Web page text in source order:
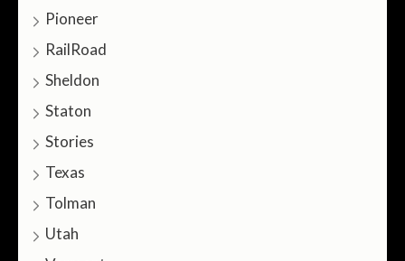
Pioneer
RailRoad
Sheldon
Staton
Stories
Texas
Tolman
Utah